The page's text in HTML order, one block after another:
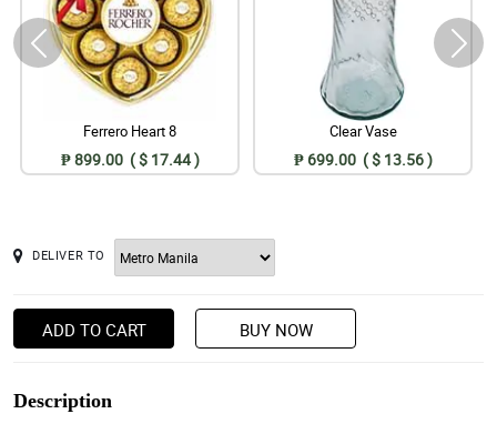
Ferrero Heart 8
₱ 899.00 ( $ 17.44 )
Clear Vase
₱ 699.00 ( $ 13.56 )
DELIVER TO
ADD TO CART BUY NOW
Description